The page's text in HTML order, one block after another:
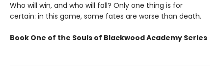
Who will win, and who will fall? Only one thing is for
certain: in this game, some fates are worse than death.
Book One of the Souls of Blackwood Academy Series